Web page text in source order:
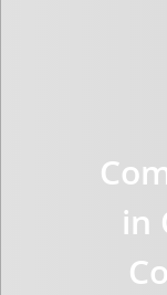
in